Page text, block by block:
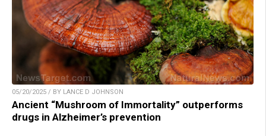
05/20/2025 / BY LANCE D JOHNSON
Ancient “Mushroom of Immortality” outperforms
drugs in Alzheimer’s prevention